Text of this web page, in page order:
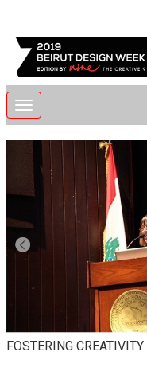
Toggle
navigation
FOSTERING